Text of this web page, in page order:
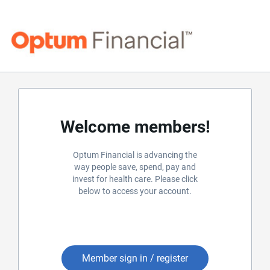
Welcome members!
Optum Financial is advancing the
way people save, spend, pay and
invest for health care. Please click
below to access your account.
Member sign in / register